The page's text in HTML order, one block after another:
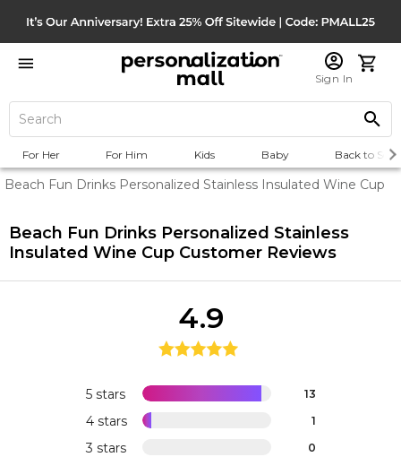
Sign In
For Her For Him Kids Baby Back to
Beach Fun Drinks Personalized Stainless Insulated Wine Cup
Beach Fun Drinks Personalized Stainless
Insulated Wine Cup Customer Reviews
5 stars 13
4 stars 1
3 stars 0
4.9